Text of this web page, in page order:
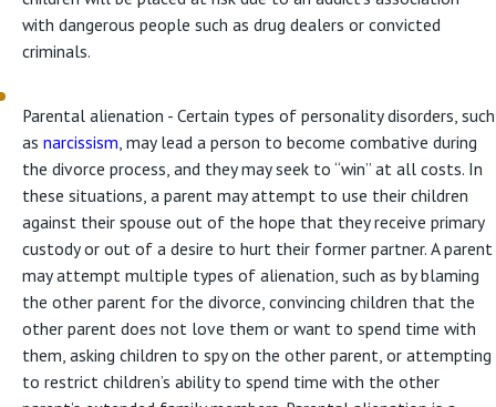
with dangerous people such as drug dealers or convicted
criminals.
Parental alienation - Certain types of personality disorders, such
asnarcissism , may lead a person to become combative during
the divorce process, and they may seek to “win” at all costs. In
these situations, a parent may attempt to use their children
against their spouse out of the hope that they receive primary
custody or out of a desire to hurt their former partner. A parent
may attempt multiple types of alienation, such as by blaming
the other parent for the divorce, convincing children that the
other parent does not love them or want to spend time with
them, asking children to spy on the other parent, or attempting
to restrict children’s ability to spend time with the other